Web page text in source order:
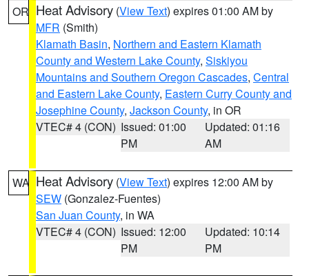
OR Heat Advisory (View Text) expires 01:00 AM by
MFR (Smith)
Klamath Basin, Northern and Eastern Klamath
County and Western Lake County, Siskiyou
Mountains and Southern Oregon Cascades, Central
and Eastern Lake County, Eastern Curry County and
Josephine County, Jackson County, in OR
VTEC# 4 (CON) Issued: 01:00
PM
Updated: 01:16
AM
WA Heat Advisory (View Text) expires 12:00 AM by
SEW (Gonzalez-Fuentes)
San Juan County, in WA
VTEC# 4 (CON) Issued: 12:00
PM
Updated: 10:14
PM